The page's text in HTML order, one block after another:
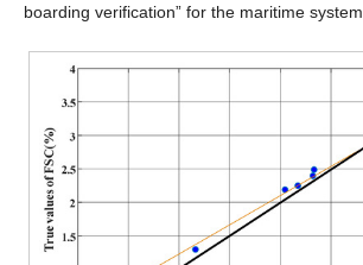
boarding verification” for the maritime system.